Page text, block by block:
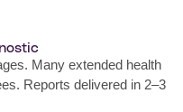
Many extended health
Reports delivered in 2–3